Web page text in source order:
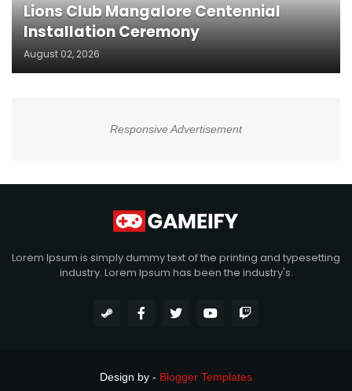
Lions Club Mangalore Centennial
Installation Ceremony
August 02, 2026
Responsive Advertisement
Lorem Ipsum is simply dummy text of the printing and typesetting
industry. Lorem Ipsum has been the industry's.
Design by - Blogger Templates